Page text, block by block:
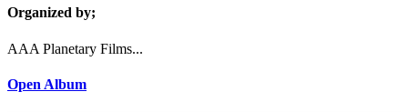
Organized by;
AAA Planetary Films...
Open Album